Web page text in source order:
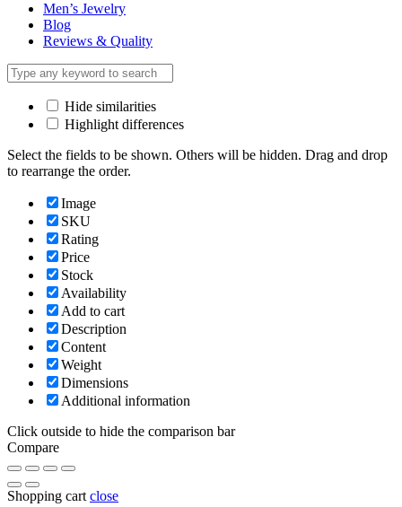
Men’s Jewelry
Blog
Reviews & Quality
Hide similarities
Highlight differences
Select the fields to be shown. Others will be hidden. Drag and drop
to rearrange the order.
Image
SKU
Rating
Price
Stock
Availability
Add to cart
Description
Content
Weight
Dimensions
Additional information
Click outside to hide the comparison bar
Compare
Shopping cart close